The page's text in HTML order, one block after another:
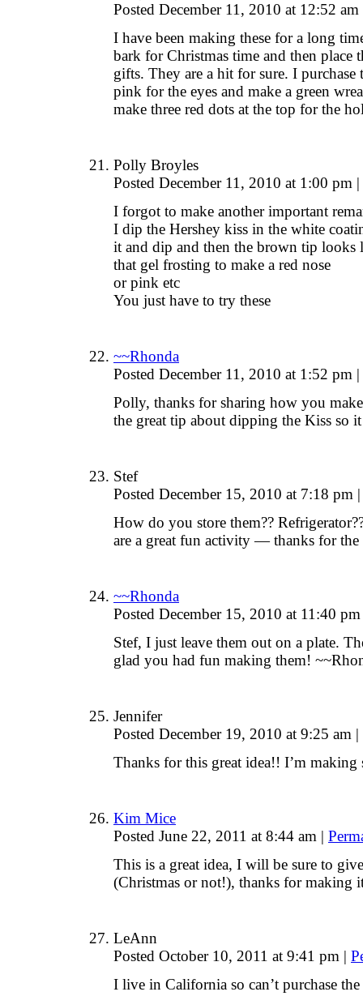
Posted December 11, 2010 at 12:52 am
I have been making these for a long
bark for Christmas time and then
gifts. They are a hit for sure. I
pink for the eyes and make a green
make three red dots at the top for the
Polly Broyles
Posted December 11, 2010 at 1:00 pm |
I forgot to make another important
I dip the Hershey kiss in the white
it and dip and then the brown tip looks
that gel frosting to make a red nose
or pink etc
You just have to try these
~~Rhonda
Posted December 11, 2010 at 1:52 pm |
Polly, thanks for sharing how you
the great tip about dipping the Kiss so
Stef
Posted December 15, 2010 at 7:18 pm |
How do you store them??
are a great fun activity — thanks for the
~~Rhonda
Posted December 15, 2010 at 11:40
Stef, I just leave them out on a plate.
glad you had fun making them!
Jennifer
Posted December 19, 2010 at 9:25 am |
Thanks for this great idea!! I’m making
Kim Mice
Posted June 22, 2011 at 8:44 am |
This is a great idea, I will be sure to
(Christmas or not!), thanks for making
LeAnn
Posted October 10, 2011 at 9:41 pm |
I live in California so can’t purchase